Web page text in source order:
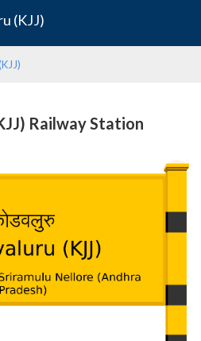
(KJJ)
Railway Station